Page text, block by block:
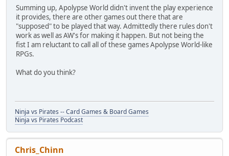
Summing up, Apolypse World didn't invent the play experience
it provides, there are other games out there that are
"supposed" to be played that way. Admittedly there rules don't
work as well as AW's for making it happen. But not being the
fist I am reluctant to call all of these games Apolypse World-like
RPGs.
What do you think?
Ninja vs Pirates -- Card Games & Board Games
Ninja vs Pirates Podcast
Chris_Chinn